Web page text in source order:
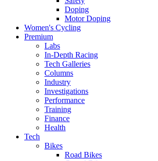
Doping
Motor Doping
Women's Cycling
Premium
Labs
In-Depth Racing
Tech Galleries
Columns
Industry
Investigations
Performance
Training
Finance
Health
Tech
Bikes
Road Bikes